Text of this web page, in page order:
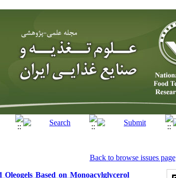
Back to browse issues page
Based on Monoacylglycerol